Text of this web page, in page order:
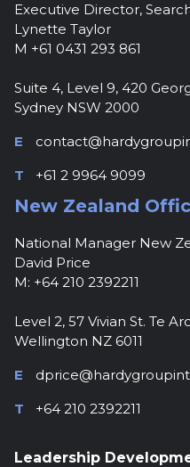
Executive Director,
Lynette Taylor
M +61 0431 293 861
Suite 4, Level 9, 420
Sydney NSW 2000
E
T
+61 2 9964 9099
New Zealand
National Manager New
David Price
M: +64 210 2392211
Level 2, 57 Vivian St. Te
Wellington NZ 6011
E
T
+64 210 2392211
Leadership